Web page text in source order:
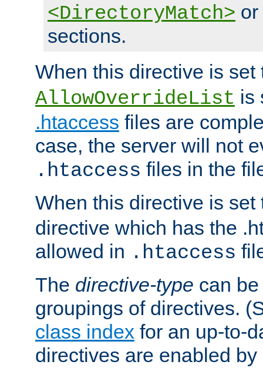
<DirectoryMatch> or
sections.
When this directive is
AllowOverrideList is
.htaccess files are
case, the server will not
.htaccess files in the
When this directive is
directive which has the
allowed in .htaccess
The directive-type can
groupings of directives.
class index for an up-to-
directives are enabled